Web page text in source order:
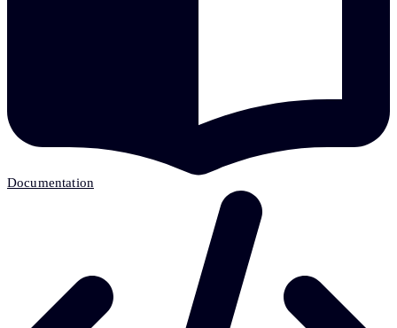
Documentation